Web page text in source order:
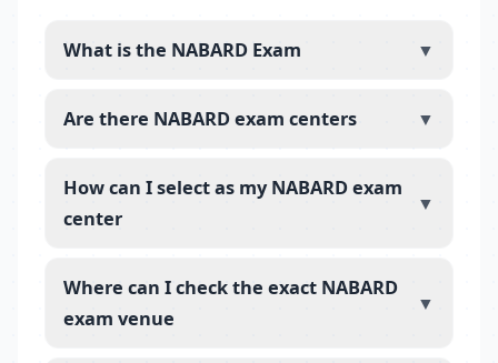
What is the NABARD Exam ▼
Are there NABARD exam centers ▼
How can I select as my NABARD exam
center
▼
Where can I check the exact NABARD
exam venue
▼